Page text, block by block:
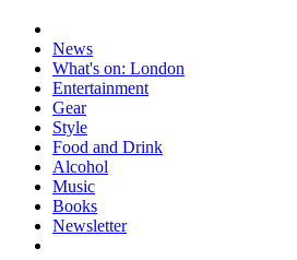
News
What's on: London
Entertainment
Gear
Style
Food and Drink
Alcohol
Music
Books
Newsletter